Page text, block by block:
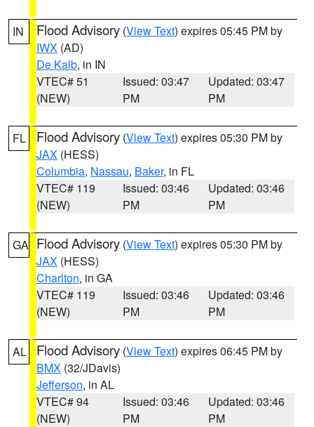
IN Flood Advisory (View Text) expires 05:45 PM by
IWX (AD)
De Kalb, in IN
VTEC# 51
(NEW)
Issued: 03:47
PM
Updated: 03:47
PM
FL Flood Advisory (View Text) expires 05:30 PM by
JAX (HESS)
Columbia, Nassau, Baker, in FL
VTEC# 119
(NEW)
Issued: 03:46
PM
Updated: 03:46
PM
GA Flood Advisory (View Text) expires 05:30 PM by
JAX (HESS)
Charlton, in GA
VTEC# 119
(NEW)
Issued: 03:46
PM
Updated: 03:46
PM
AL Flood Advisory (View Text) expires 06:45 PM by
BMX (32/JDavis)
Jefferson, in AL
VTEC# 94
(NEW)
Issued: 03:46
PM
Updated: 03:46
PM